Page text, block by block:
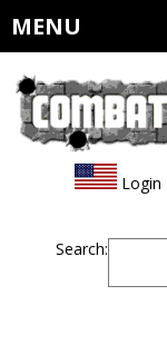
MENU
Login
Search: